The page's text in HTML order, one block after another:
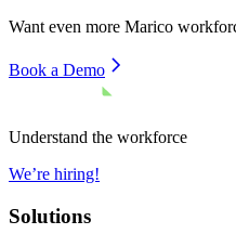
Want even more Marico
Book a Demo
Understand the workforce
We’re hiring!
Solutions